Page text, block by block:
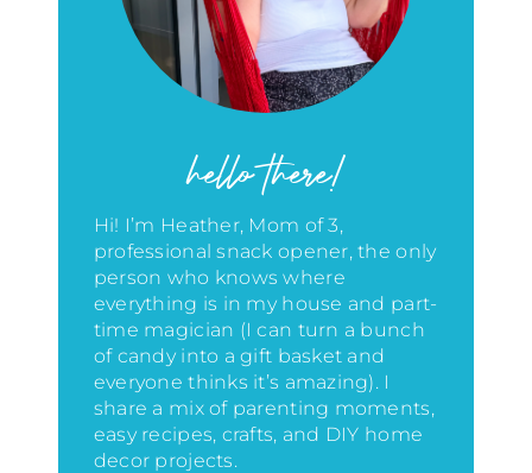
hello there!
Hi! I’m Heather, Mom of 3,
professional snack opener, the only
person who knows where
everything is in my house and part-
time magician (I can turn a bunch
of candy into a gift basket and
everyone thinks it’s amazing). I
share a mix of parenting moments,
easy recipes, crafts, and DIY home
decor projects.